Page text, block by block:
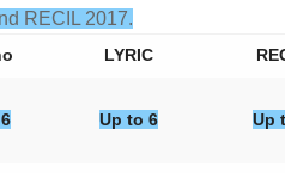
RECIL 2017.
LYRIC
Up to 6 Up